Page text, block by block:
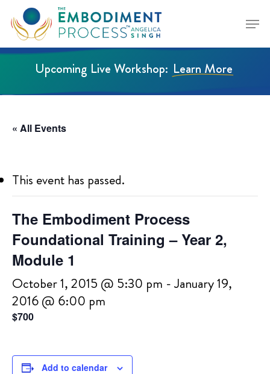
main
content
Menu
Upcoming Live Workshop: Learn More
« All Events
This event has passed.
The Embodiment Process
Foundational Training – Year 2,
Module 1
October 1, 2015 @ 5:30 pm -January 19,
2016 @ 6:00 pm
$700
Add to calendar